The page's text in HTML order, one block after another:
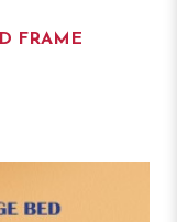
FRAME